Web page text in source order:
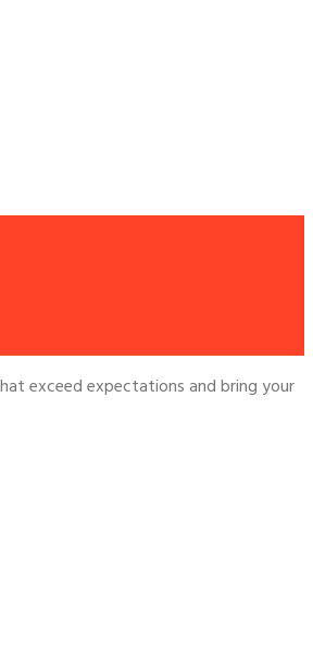
exceed expectations and bring your